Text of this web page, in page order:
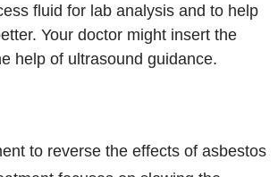
fluid for lab analysis and to help
Your doctor might insert the
help of ultrasound guidance.
to reverse the effects of asbestos